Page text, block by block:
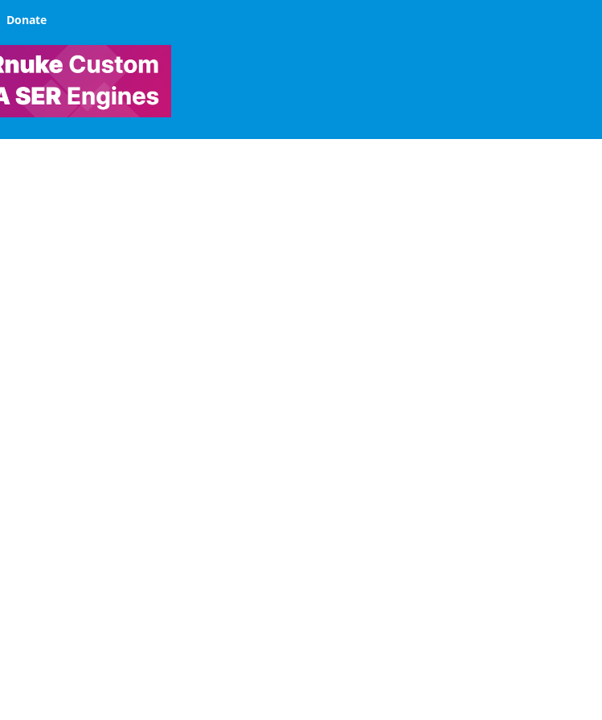
Donate